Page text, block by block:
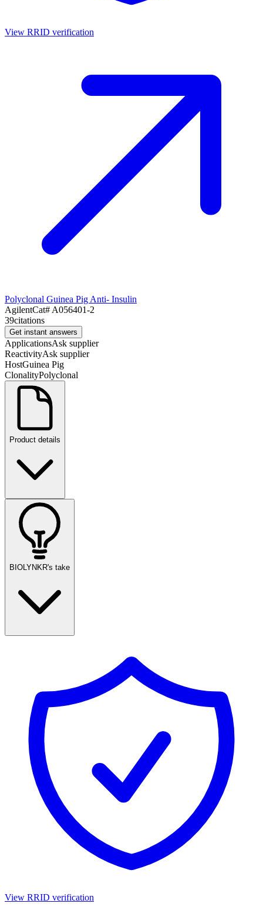
View RRID verification
Polyclonal Guinea Pig Anti- Insulin
AgilentCat# A056401-2
39citations
Get instant answers
ApplicationsAsk supplier
ReactivityAsk supplier
HostGuinea Pig
ClonalityPolyclonal
Product details
BIOLYNKR's take
View RRID verification